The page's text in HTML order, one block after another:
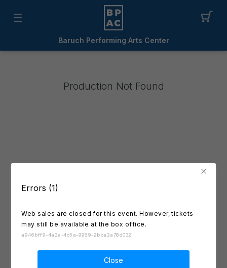
Errors (1)
Web sales are closed for this event. However, tickets
may still be available at the box office.
a946bff9-4a2a-4c5a-9989-9bba2a78d032
Close
Baruch Performing Arts Center
Production Not Found